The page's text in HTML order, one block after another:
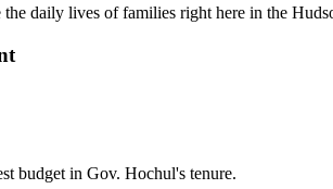
daily lives of families right here in the
budget in Gov. Hochul's tenure.